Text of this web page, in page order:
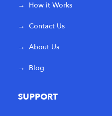
→ How it Works
→ Contact Us
→ About Us
→ Blog
SUPPORT